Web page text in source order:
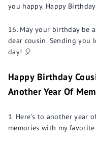
you happy. Happy
May your birthday be
dear cousin. Sending you
day! 🎈
Happy Birthday
Another Year Of
Here's to another year
memories with my